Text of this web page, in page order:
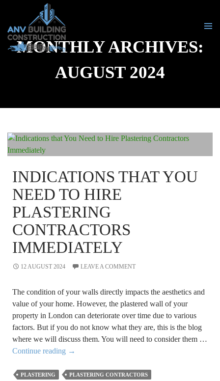
MENU
MONTHLY ARCHIVES:
AUGUST 2024
INDICATIONS THAT YOU
NEED TO HIRE
PLASTERING
CONTRACTORS
IMMEDIATELY
12 AUGUST 2024 LEAVE A COMMENT
The condition of your walls directly impacts the aesthetics and
value of your home. However, the plastered wall of your
property in London can deteriorate over time due to various
factors. But if you do not know what they are, this is the blog
where we will discuss them. You will need to consider them …
Continue reading Indications
You
→
PLASTERING
PLASTERING CONTRACTORS